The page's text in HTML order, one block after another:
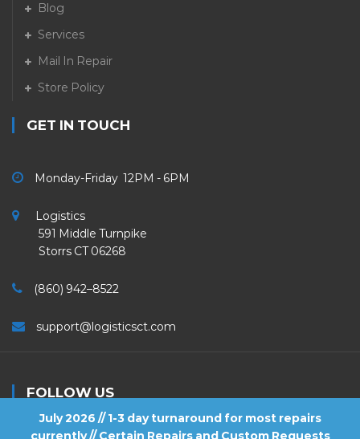
July 2026 // 1-3 day turnaround for most repairs
currently // Certain Repairs and Custom Requests
Blog
Services
Mail In Repair
Store Policy
GET IN TOUCH
Monday-Friday 12PM - 6PM
Logistics
591 Middle Turnpike
Storrs CT 06268
(860) 942–8522
support@logisticsct.com
FOLLOW US